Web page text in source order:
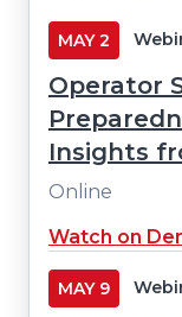
MAY 2
Operator
Insights
Online
Watch on
MAY 9